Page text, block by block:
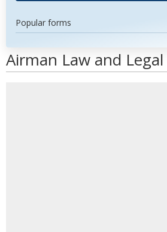
Popular forms
Airman Law and